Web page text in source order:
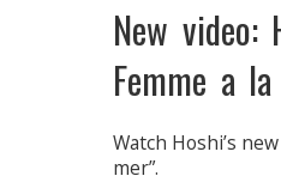
New video:
Femme a
Watch Hoshi’s
mer”.